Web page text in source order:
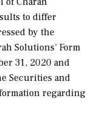
to differ
by the
Solutions’ Form
31, 2020 and
Securities and
regarding